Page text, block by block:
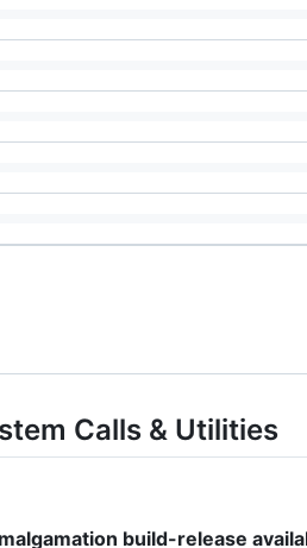
Calls & Utilities
build-release